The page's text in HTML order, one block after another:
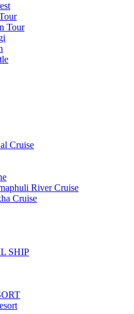
Tour
Cruise
River Cruise
Cruise
SHIP